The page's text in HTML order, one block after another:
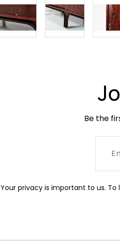
Be the
Your privacy is important to us.